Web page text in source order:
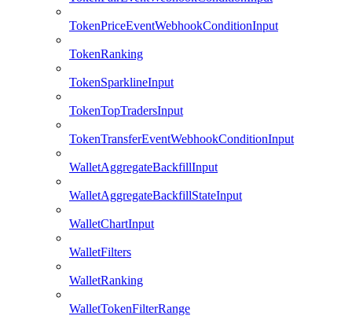
TokenPriceEventWebhookConditionInput
TokenRanking
TokenSparklineInput
TokenTopTradersInput
TokenTransferEventWebhookConditionInput
WalletAggregateBackfillInput
WalletAggregateBackfillStateInput
WalletChartInput
WalletFilters
WalletRanking
WalletTokenFilterRange